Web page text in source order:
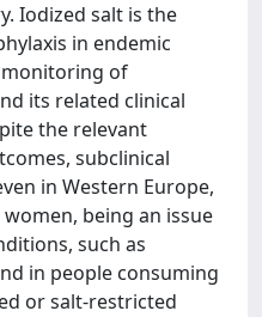
Iodized salt is the
in endemic
of
its related clinical
the relevant
subclinical
in Western Europe,
being an issue
such as
in people consuming
or salt-restricted